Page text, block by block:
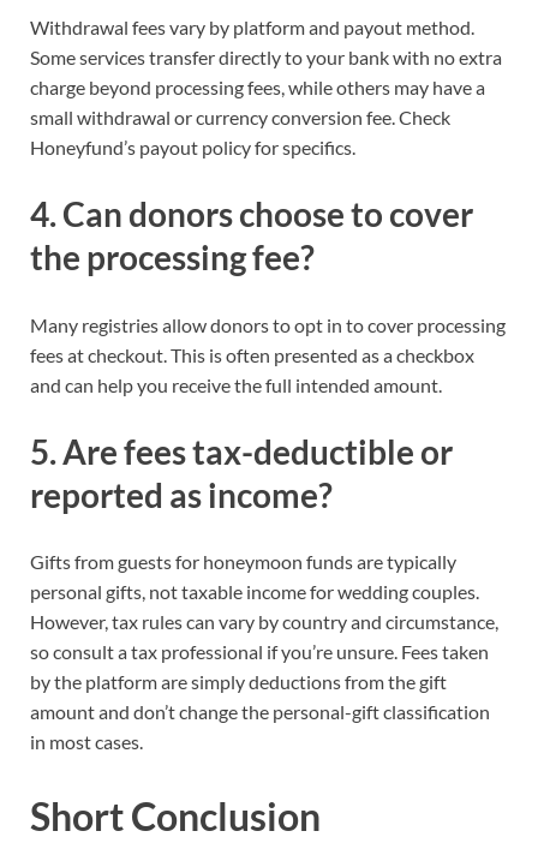
Withdrawal fees vary by platform and payout method.
Some services transfer directly to your bank with no extra
charge beyond processing fees, while others may have a
small withdrawal or currency conversion fee. Check
Honeyfund’s payout policy for specifics.
4. Can donors choose to cover
the processing fee?
Many registries allow donors to opt in to cover processing
fees at checkout. This is often presented as a checkbox
and can help you receive the full intended amount.
5. Are fees tax-deductible or
reported as income?
Gifts from guests for honeymoon funds are typically
personal gifts, not taxable income for wedding couples.
However, tax rules can vary by country and circumstance,
so consult a tax professional if you’re unsure. Fees taken
by the platform are simply deductions from the gift
amount and don’t change the personal-gift classification
in most cases.
Short Conclusion